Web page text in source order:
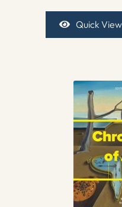
Quick View